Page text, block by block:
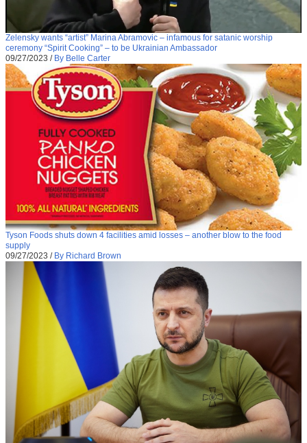
Zelensky wants “artist” Marina Abramovic – infamous for satanic worship
ceremony “Spirit Cooking” – to be Ukrainian Ambassador
09/27/2023 / By Belle Carter
Tyson Foods shuts down 4 facilities amid losses – another blow to the food
supply
09/27/2023 / By Richard Brown